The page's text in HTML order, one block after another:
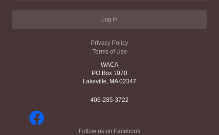
Log in
Privacy Policy
Terms of Use
WACA
PO Box 1070
Lakeville, MA 02347
406-285-3722
Follow us on Facebook